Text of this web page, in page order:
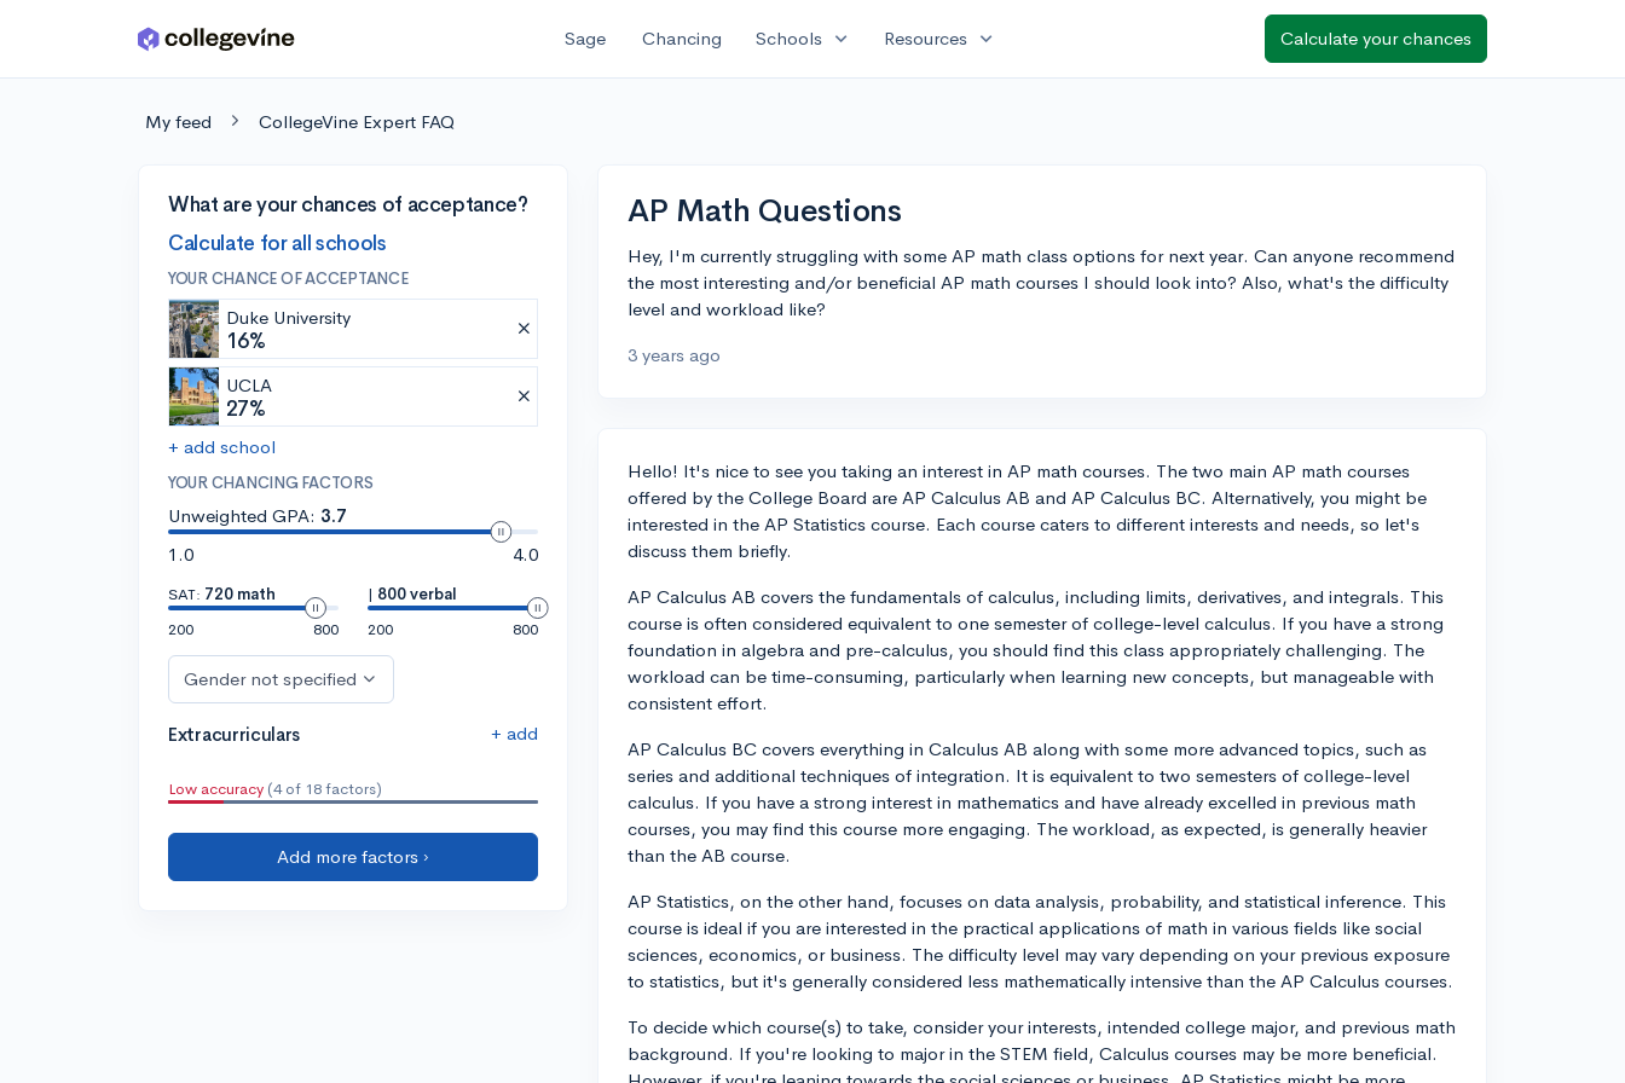
Skip to main content Sage Chancing Schools expand_more Resources expand_more Calculate your chances
My feed CollegeVine Expert FAQ
What are your chances of acceptance?
Calculate for all schools
YOUR CHANCE OF ACCEPTANCE
Duke University
16%
UCLA
27%
+ add school
YOUR CHANCING FACTORS
Unweighted GPA: 3.7
1.0
4.0
SAT: 720 math
200
800
| 800 verbal
200
800
Gender not specified
Extracurriculars + add
Low accuracy (4 of 18 factors)
Add more factors ›
AP Math Questions
Hey, I'm currently struggling with some AP math class options for next year. Can anyone recommend
the most interesting and/or beneficial AP math courses I should look into? Also, what's the difficulty
level and workload like?
3 years ago
Hello! It's nice to see you taking an interest in AP math courses. The two main AP math courses
offered by the College Board are AP Calculus AB and AP Calculus BC. Alternatively, you might be
interested in the AP Statistics course. Each course caters to different interests and needs, so let's
discuss them briefly.
AP Calculus AB covers the fundamentals of calculus, including limits, derivatives, and integrals. This
course is often considered equivalent to one semester of college-level calculus. If you have a strong
foundation in algebra and pre-calculus, you should find this class appropriately challenging. The
workload can be time-consuming, particularly when learning new concepts, but manageable with
consistent effort.
AP Calculus BC covers everything in Calculus AB along with some more advanced topics, such as
series and additional techniques of integration. It is equivalent to two semesters of college-level
calculus. If you have a strong interest in mathematics and have already excelled in previous math
courses, you may find this course more engaging. The workload, as expected, is generally heavier
than the AB course.
AP Statistics, on the other hand, focuses on data analysis, probability, and statistical inference. This
course is ideal if you are interested in the practical applications of math in various fields like social
sciences, economics, or business. The difficulty level may vary depending on your previous exposure
to statistics, but it's generally considered less mathematically intensive than the AP Calculus courses.
To decide which course(s) to take, consider your interests, intended college major, and previous math
background. If you're looking to major in the STEM field, Calculus courses may be more beneficial.